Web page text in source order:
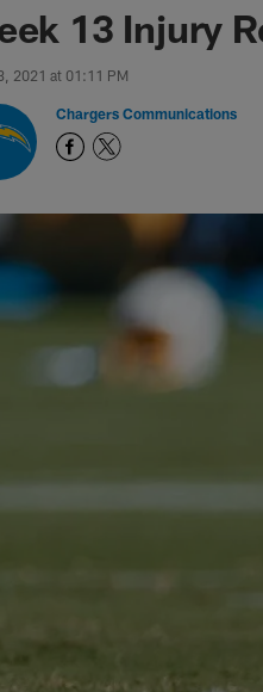
13 Injury
2021 at 01:11 PM
Chargers Communications